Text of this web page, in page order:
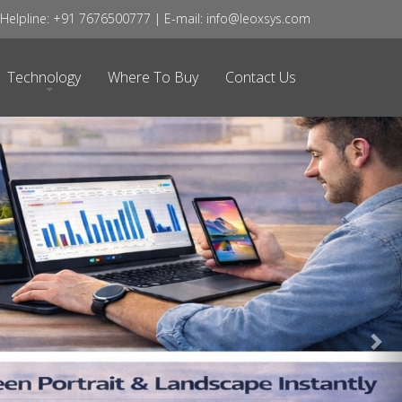
+91 7676500777 | E-mail: info@leoxsys.com
Technology Where To Buy Contact Us